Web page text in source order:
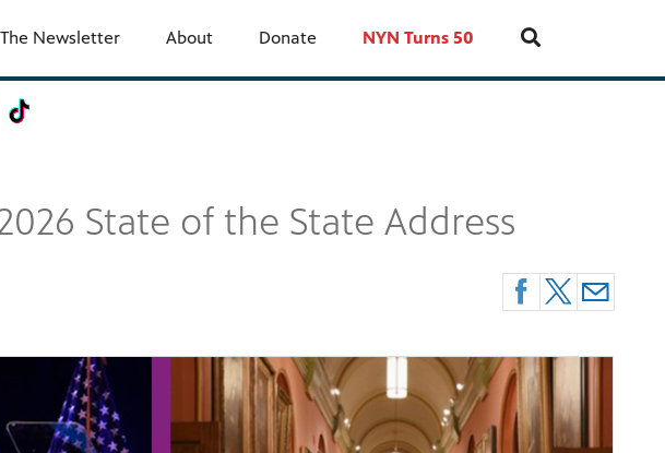
The Newsletter About Donate NYN Turns 50
State of the State Address